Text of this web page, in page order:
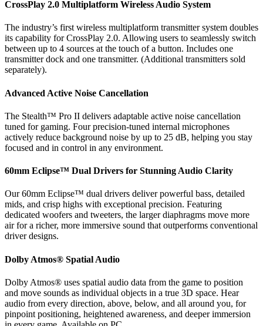
CrossPlay 2.0 Multiplatform Wireless Audio System
The industry’s first wireless multiplatform transmitter system doubles
its capability for CrossPlay 2.0. Allowing users to seamlessly switch
between up to 4 sources at the touch of a button. Includes one
transmitter dock and one transmitter. (Additional transmitters sold
separately).
Advanced Active Noise Cancellation
The Stealth™ Pro II delivers adaptable active noise cancellation
tuned for gaming. Four precision-tuned internal microphones
actively reduce background noise by up to 25 dB, helping you stay
focused and in control in any environment.
60mm Eclipse™ Dual Drivers for Stunning Audio Clarity
Our 60mm Eclipse™ dual drivers deliver powerful bass, detailed
mids, and crisp highs with exceptional precision. Featuring
dedicated woofers and tweeters, the larger diaphragms move more
air for a richer, more immersive sound that outperforms conventional
driver designs.
Dolby Atmos® Spatial Audio
Dolby Atmos® uses spatial audio data from the game to position
and move sounds as individual objects in a true 3D space. Hear
audio from every direction, above, below, and all around you, for
pinpoint positioning, heightened awareness, and deeper immersion